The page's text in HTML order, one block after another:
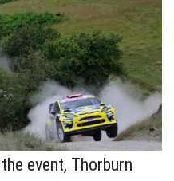
event, Thorburn